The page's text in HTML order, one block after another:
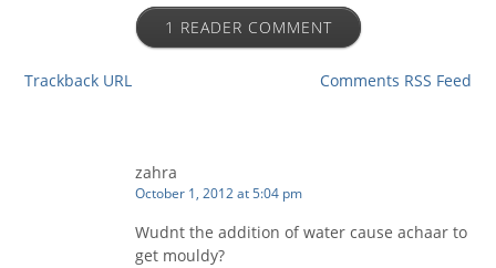
1 READER COMMENT
Trackback URL Comments RSS Feed
zahra
October 1, 2012 at 5:04 pm
Wudnt the addition of water cause achaar to
get mouldy?